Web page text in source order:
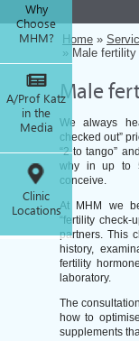
Why
Choose
MHM?
A/Prof Katz
in the
Media
Clinic
Locations
Home »
» Male
Male
We always
checked out”
“2 to tango”
why in up to
conceive.
At MHM we
“fertility check-
partners. This
history,
fertility
laboratory.
The
how to
supplements